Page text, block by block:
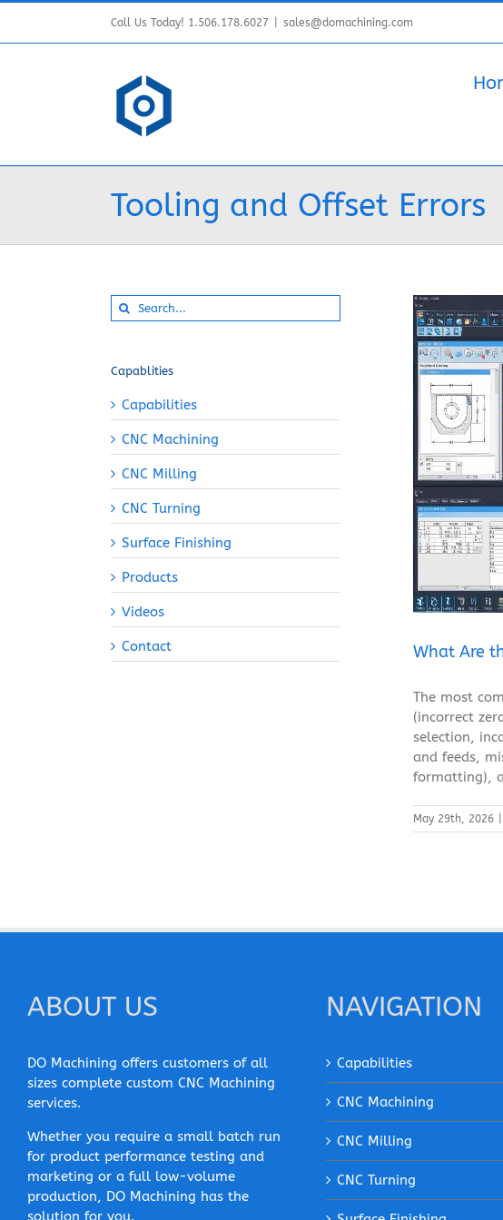
content
Call Us Today! 1.506.178.6027 sales@domachining.com
Tooling and Offset Errors
What Are
The most
(incorrect
selection,
and feeds,
formatting),
May 29th, 2026
Search
for:
Capablities
Capabilities
CNC Machining
CNC Milling
CNC Turning
Surface Finishing
Products
Videos
Contact
ABOUT US
DO Machining offers customers of all
sizes complete custom CNC Machining
services.
Whether you require a small batch run
for product performance testing and
marketing or a full low-volume
production, DO Machining has the
solution for you.
NAVIGATION
Capabilities
CNC Machining
CNC Milling
CNC Turning